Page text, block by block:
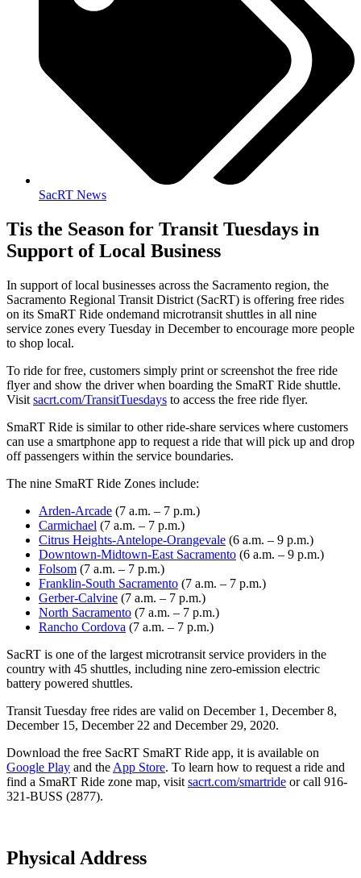
SacRT News
Tis the Season for Transit Tuesdays in
Support of Local Business
In support of local businesses across the Sacramento region, the
Sacramento Regional Transit District (SacRT) is offering free rides
on its SmaRT Ride ondemand microtransit shuttles in all nine
service zones every Tuesday in December to encourage more people
to shop local.
To ride for free, customers simply print or screenshot the free ride
flyer and show the driver when boarding the SmaRT Ride shuttle.
Visit sacrt.com/TransitTuesdays to access the free ride flyer.
SmaRT Ride is similar to other ride-share services where customers
can use a smartphone app to request a ride that will pick up and drop
off passengers within the service boundaries.
The nine SmaRT Ride Zones include:
Arden-Arcade (7 a.m. – 7 p.m.)
Carmichael (7 a.m. – 7 p.m.)
Citrus Heights-Antelope-Orangevale (6 a.m. – 9 p.m.)
Downtown-Midtown-East Sacramento (6 a.m. – 9 p.m.)
Folsom (7 a.m. – 7 p.m.)
Franklin-South Sacramento (7 a.m. – 7 p.m.)
Gerber-Calvine (7 a.m. – 7 p.m.)
North Sacramento (7 a.m. – 7 p.m.)
Rancho Cordova (7 a.m. – 7 p.m.)
SacRT is one of the largest microtransit service providers in the
country with 45 shuttles, including nine zero-emission electric
battery powered shuttles.
Transit Tuesday free rides are valid on December 1, December 8,
December 15, December 22 and December 29, 2020.
Download the free SacRT SmaRT Ride app, it is available on
Google Play and the App Store. To learn how to request a ride and
find a SmaRT Ride zone map, visit sacrt.com/smartride or call 916-
321-BUSS (2877).
Physical Address